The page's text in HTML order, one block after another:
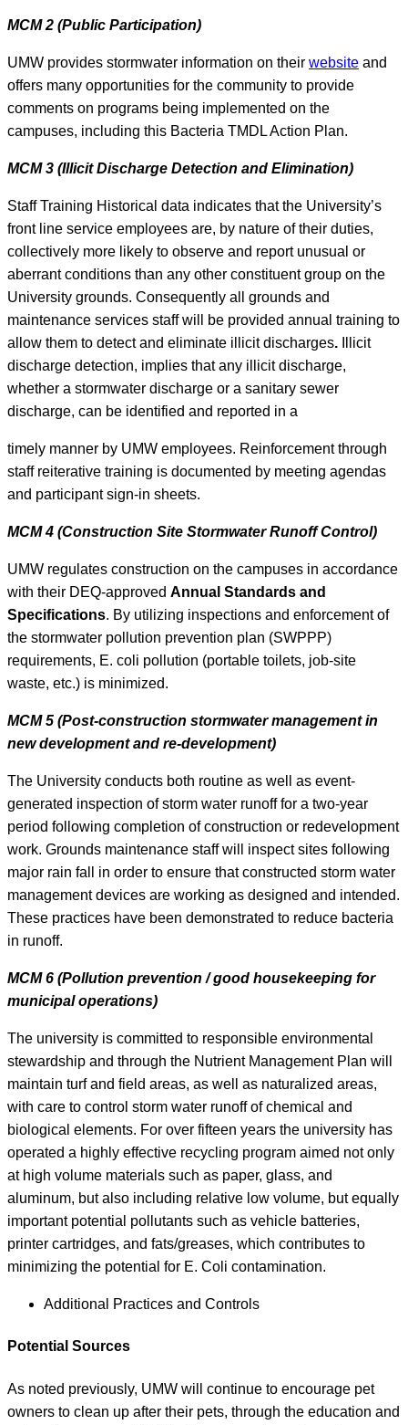
MCM 2 (Public Participation)
UMW provides stormwater information on their website and
offers many opportunities for the community to provide
comments on programs being implemented on the
campuses, including this Bacteria TMDL Action Plan.
MCM 3 (Illicit Discharge Detection and Elimination)
Staff Training Historical data indicates that the University’s
front line service employees are, by nature of their duties,
collectively more likely to observe and report unusual or
aberrant conditions than any other constituent group on the
University grounds. Consequently all grounds and
maintenance services staff will be provided annual training to
allow them to detect and eliminate illicit discharges.
Illicit
discharge detection, implies that any illicit discharge,
whether a stormwater discharge or a sanitary sewer
discharge, can be identified and reported in a
timely manner by UMW employees. Reinforcement through
staff reiterative training is documented by meeting agendas
and participant sign-in sheets.
MCM 4 (Construction Site Stormwater Runoff Control)
UMW regulates construction on the campuses in accordance
with their DEQ-approved Annual Standards and
Specifications. By utilizing inspections and enforcement of
the stormwater pollution prevention plan (SWPPP)
requirements, E. coli pollution (portable toilets, job-site
waste, etc.) is minimized.
MCM 5 (Post-construction stormwater management in
new development and re-development)
The University conducts both routine as well as event-
generated inspection of storm water runoff for a two-year
period following completion of construction or redevelopment
work. Grounds maintenance staff will inspect sites following
major rain fall in order to ensure that constructed storm water
management devices are working as designed and intended.
These practices have been demonstrated to reduce bacteria
in runoff.
MCM 6 (Pollution prevention / good housekeeping for
municipal operations)
The university is committed to responsible environmental
stewardship and through the Nutrient Management Plan will
maintain turf and field areas, as well as naturalized areas,
with care to control storm water runoff of chemical and
biological elements. For over fifteen years the university has
operated a highly effective recycling program aimed not only
at high volume materials such as paper, glass, and
aluminum, but also including relative low volume, but equally
important potential pollutants such as vehicle batteries,
printer cartridges, and fats/greases, which contributes to
minimizing the potential for E. Coli contamination.
Additional Practices and Controls
Potential Sources
As noted previously, UMW will continue to encourage pet
owners to clean up after their pets, through the education and